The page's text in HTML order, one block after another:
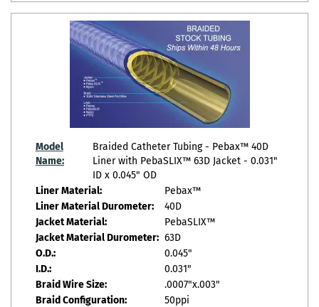
Model
Name:
Braided Catheter Tubing - Pebax™ 40D
Liner with PebaSLIX™ 63D Jacket - 0.031"
ID x 0.045" OD
Liner Material:
Pebax™
Liner Material Durometer:
40D
Jacket Material:
PebaSLIX™
Jacket Material Durometer: 63D
O.D.:
0.045"
I.D.:
0.031"
Braid Wire Size:
.0007"x.003"
Braid Configuration:
50ppi